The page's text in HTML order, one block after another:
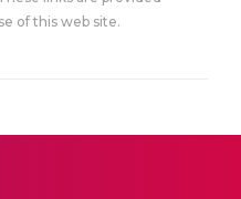
of this web site.